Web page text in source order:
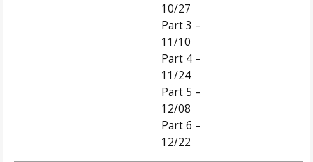
10/27
Part 3 –
11/10
Part 4 –
11/24
Part 5 –
12/08
Part 6 –
12/22